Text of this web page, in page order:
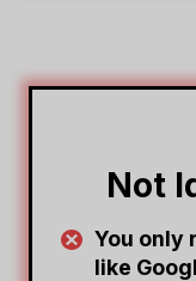
Not
You only
like